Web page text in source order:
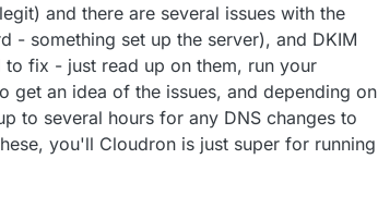
and there are several issues with the
- something set up the server), and DKIM
fix - just read up on them, run your
get an idea of the issues, and depending on
to several hours for any DNS changes to
you'll Cloudron is just super for running